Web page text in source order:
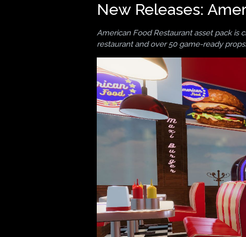
New Releases:
American Food Restaurant asset pack is
restaurant and over 50 game-ready props.